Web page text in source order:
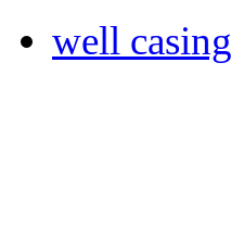
well casing